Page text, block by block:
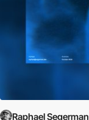
Raphael Segerman